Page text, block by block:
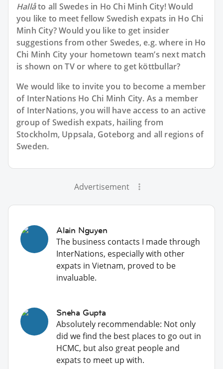
Hallåto all Swedes in Ho Chi Minh City! Would
you like to meet fellow Swedish expats in Ho Chi
Minh City? Would you like to get insider
suggestions from other Swedes, e.g. where in Ho
Chi Minh City your hometown team’s next match
is shown on TV or where to get köttbullar?
We would like to invite you to become a member
of InterNations Ho Chi Minh City. As a member
of InterNations, you will have access to an active
group ofSwedish expats, hailing from
Stockholm, Uppsala, Goteborg and all regions of
Sweden.
Advertisement
Alain Nguyen
The business contacts I made through
InterNations, especially with other
expats in Vietnam, proved to be
invaluable.
Sneha Gupta
Absolutely recommendable: Not only
did we find the best places to go out in
HCMC, but also great people and
expats to meet up with.